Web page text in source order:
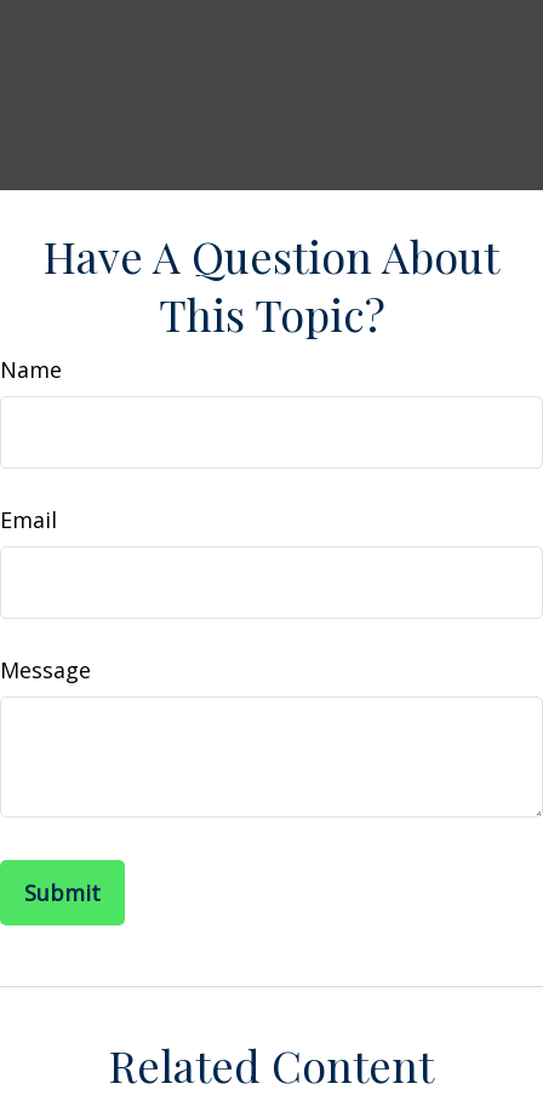
Have A Question About
This Topic?
Name
Email
Message
Related Content